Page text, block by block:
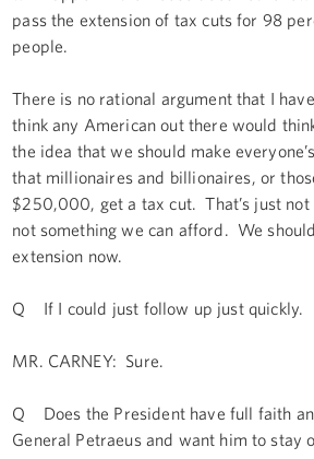
pass the extension of tax cuts for 98
people.
There is no rational argument that I
think any American out there would
the idea that we should make
that millionaires and billionaires, or
$250,000, get a tax cut. That’s just
not something we can afford. We
extension now.
Q If I could just follow up just quickly.
MR. CARNEY: Sure.
Q Does the President have full faith
General Petraeus and want him to stay